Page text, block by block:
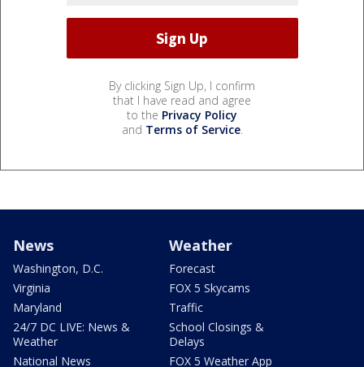
By clicking Sign Up, I confirm
that I have read and agree
to the Privacy Policy
and Terms of Service.
News
Washington, D.C.
Virginia
Maryland
24/7 DC LIVE: News &
Weather
National News
Weather
Forecast
FOX 5 Skycams
Traffic
School Closings &
Delays
FOX 5 Weather App